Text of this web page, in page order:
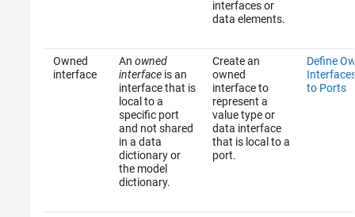
interfaces or
data elements.
Owned
interface
An owned
interfaceis an
interface that is
local to a
specific port
and not shared
in a data
dictionary or
the model
dictionary.
Create an
owned
interface to
represent a
value type or
data interface
that is local to a
port.
Define
to Ports